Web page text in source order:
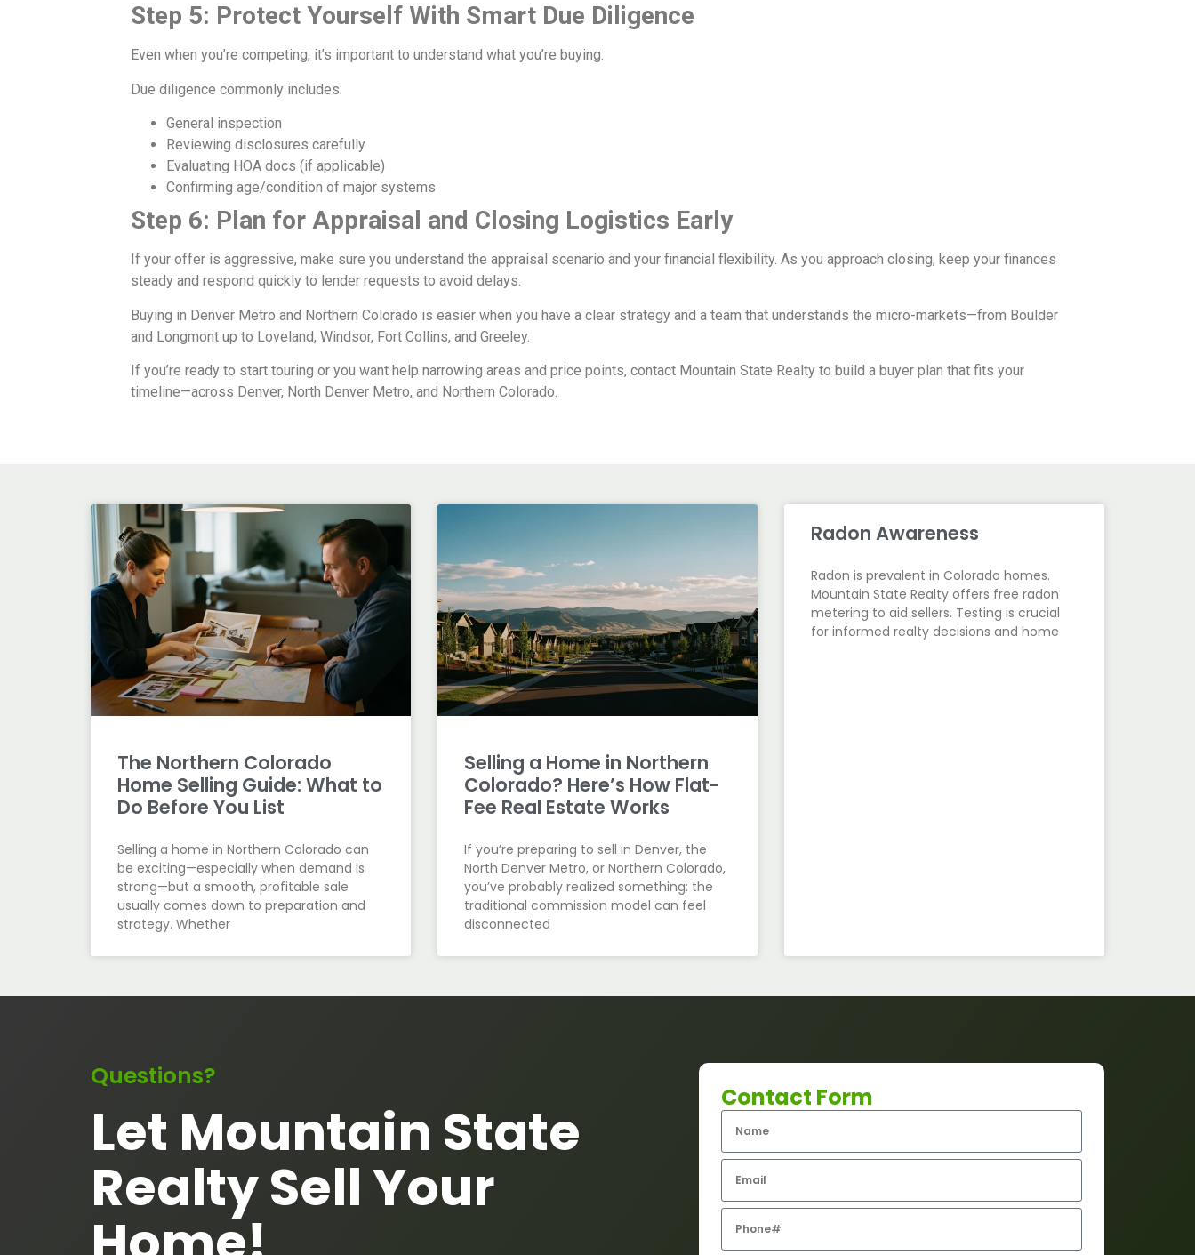
Step 5: Protect Yourself With Smart Due Diligence
Even when you’re competing, it’s important to understand what you’re buying.
Due diligence commonly includes:
General inspection
Reviewing disclosures carefully
Evaluating HOA docs (if applicable)
Confirming age/condition of major systems
Step 6: Plan for Appraisal and Closing Logistics Early
If your offer is aggressive, make sure you understand the appraisal scenario and your financial flexibility. As you approach closing, keep your finances
steady and respond quickly to lender requests to avoid delays.
Buying in Denver Metro and Northern Colorado is easier when you have a clear strategy and a team that understands the micro-markets—from Boulder
and Longmont up to Loveland, Windsor, Fort Collins, and Greeley.
If you’re ready to start touring or you want help narrowing areas and price points, contact Mountain State Realty to build a buyer plan that fits your
timeline—across Denver, North Denver Metro, and Northern Colorado.
The Northern Colorado
Home Selling Guide: What to
Do Before You List
Selling a home in Northern Colorado can
be exciting—especially when demand is
strong—but a smooth, profitable sale
usually comes down to preparation and
strategy. Whether
Selling a Home in Northern
Colorado? Here’s How Flat-
Fee Real Estate Works
If you’re preparing to sell in Denver, the
North Denver Metro, or Northern Colorado,
you’ve probably realized something: the
traditional commission model can feel
disconnected
Radon Awareness
Radon is prevalent in Colorado homes.
Mountain State Realty offers free radon
metering to aid sellers. Testing is crucial
for informed realty decisions and home
Questions?
Let Mountain State
Realty Sell Your
Contact Form